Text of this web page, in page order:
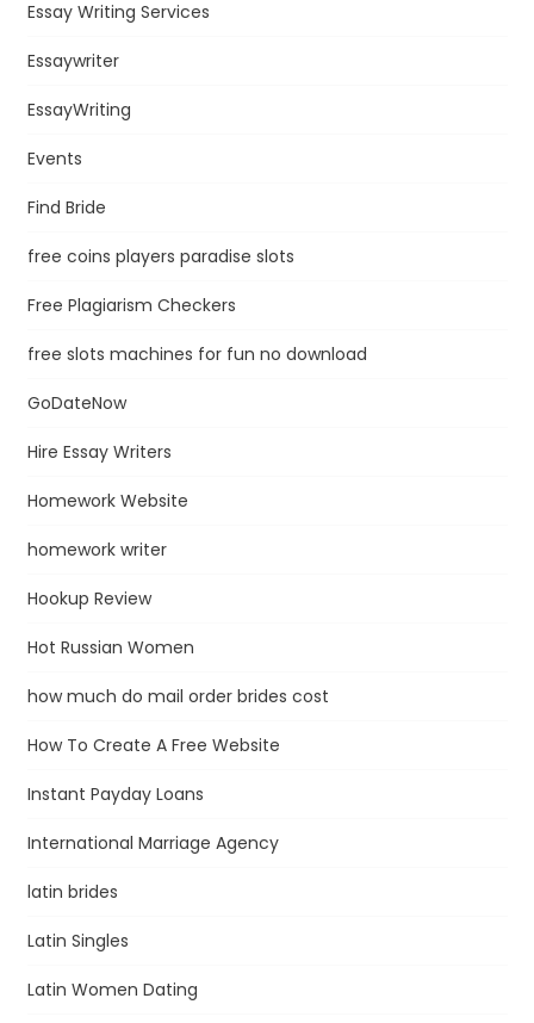
Essay Writing Services
Essaywriter
EssayWriting
Events
Find Bride
free coins players paradise slots
Free Plagiarism Checkers
free slots machines for fun no download
GoDateNow
Hire Essay Writers
Homework Website
homework writer
Hookup Review
Hot Russian Women
how much do mail order brides cost
How To Create A Free Website
Instant Payday Loans
International Marriage Agency
latin brides
Latin Singles
Latin Women Dating